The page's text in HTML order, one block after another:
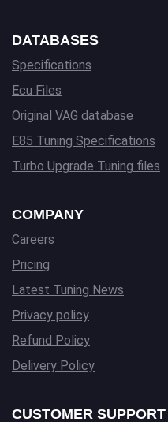
DATABASES
Specifications
Ecu Files
Original VAG database
E85 Tuning Specifications
Turbo Upgrade Tuning files
COMPANY
Careers
Pricing
Latest Tuning News
Privacy policy
Refund Policy
Delivery Policy
CUSTOMER SUPPORT